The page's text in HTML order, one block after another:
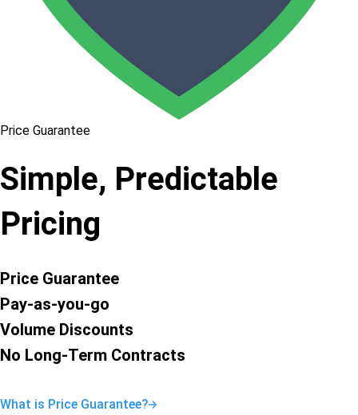
Price Guarantee
Simple, Predictable
Pricing
Price Guarantee
Pay-as-you-go
Volume Discounts
No Long-Term Contracts
What is Price Guarantee?